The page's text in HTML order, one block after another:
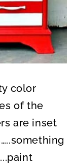
color
of the
are inset